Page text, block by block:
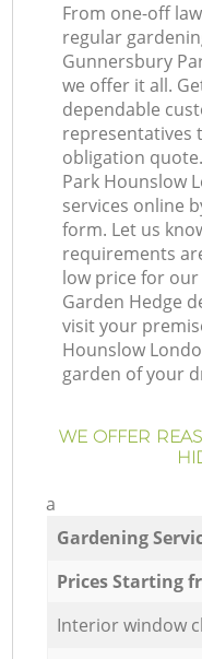
From one-off
regular
Gunnersbury
we offer it all.
dependable
representatives
obligation
Park Hounslow
services online
form. Let us
requirements
low price for
Garden Hedge
visit your
Hounslow
garden of your
WE OFFER
a
Gardening
Prices Starting
Interior window